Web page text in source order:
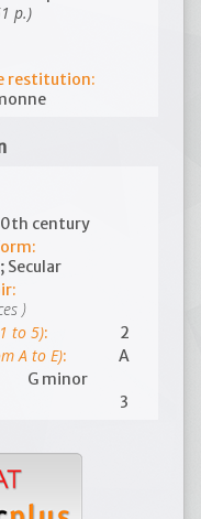
p.)
restitution:
century
Secular
)
to 5):
2
A to E):
A
G minor
3